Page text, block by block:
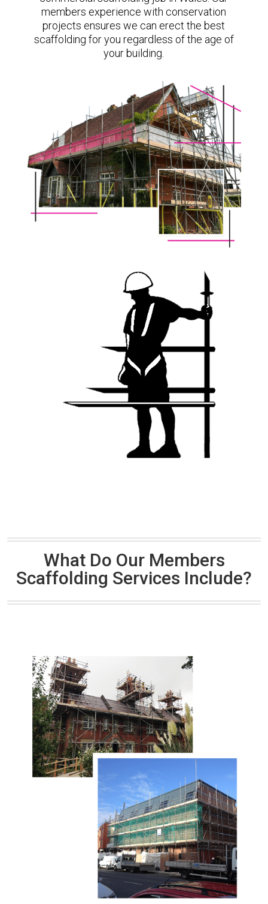
members experience with conservation
projects ensures we can erect the best
scaffolding for you regardless of the age of
your building.
What Do Our Members
Scaffolding Services Include?